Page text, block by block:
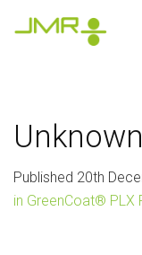
Unknown
Published 20th
in GreenCoat® PLX